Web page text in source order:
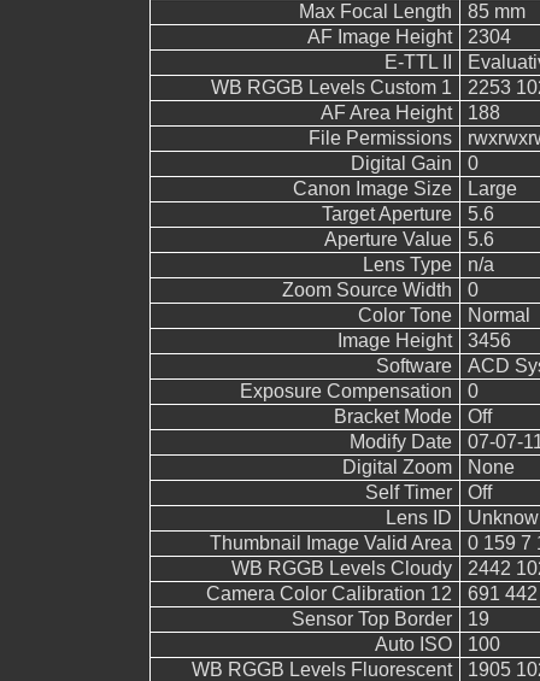
Max Focal Length
85 mm
AF Image Height
2304
E-TTL II
WB RGGB Levels Custom 1
2253
AF Area Height
188
File Permissions
Digital Gain
0
Canon Image Size
Large
Target Aperture
5.6
Aperture Value
5.6
Lens Type
n/a
Zoom Source Width
0
Color Tone
Normal
Image Height
3456
Software
ACD
Exposure Compensation
0
Bracket Mode
Off
Modify Date
07-07-
Digital Zoom
None
Self Timer
Off
Lens ID
Thumbnail Image Valid Area
0 159 7
WB RGGB Levels Cloudy
2442
Camera Color Calibration 12
691
Sensor Top Border
19
Auto ISO
100
WB RGGB Levels Fluorescent
1905